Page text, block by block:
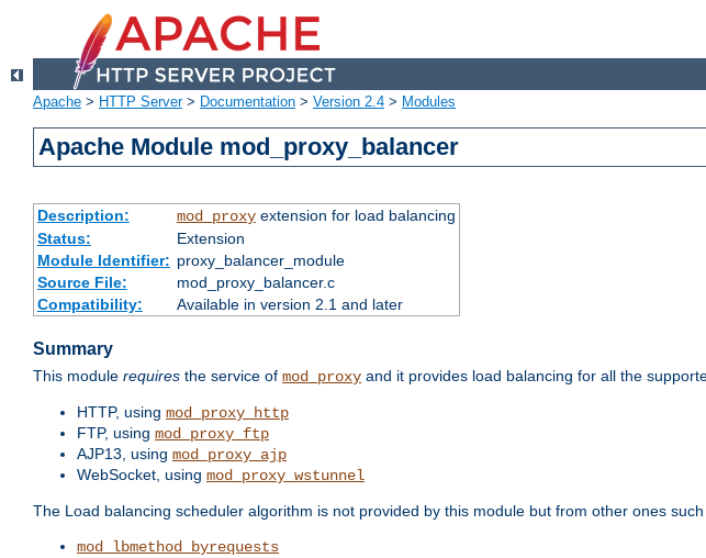
Apache > HTTP Server> Documentation > Version 2.4 > Modules
Apache Module mod_proxy_balancer
Description: mod_proxyextension for load balancing
Status:
Extension
Module Identifier: proxy_balancer_module
Source File:
mod_proxy_balancer.c
Compatibility:
Available in version 2.1 and later
Summary
This module requires the service of mod_proxy and it provides load balancing for all the
HTTP, using mod_proxy_http
FTP, using mod_proxy_ftp
AJP13, using mod_proxy_ajp
WebSocket, using mod_proxy_wstunnel
The Load balancing scheduler algorithm is not provided by this module but from other ones such
mod_lbmethod_byrequests